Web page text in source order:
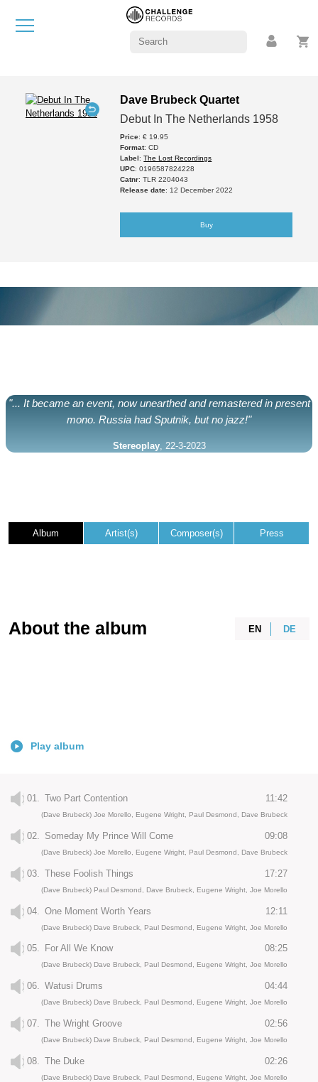
Dave Brubeck Quartet
Debut In The Netherlands 1958
Price: € 19.95
Format: CD
Label:The Lost Recordings
UPC: 0196587824228
Catnr: TLR 2204043
Release date: 12 December 2022
Buy
"... It became an event, now unearthed and remastered in present
mono. Russia had Sputnik, but no jazz!"
Stereoplay, 22-3-2023
Album Artist(s) Composer(s) Press
EN DE
About the album
Play album
01. Two Part Contention 11:42
(Dave Brubeck) Joe Morello, Eugene Wright, Paul Desmond, Dave Brubeck
02. Someday My Prince Will Come 09:08
(Dave Brubeck) Joe Morello, Eugene Wright, Paul Desmond, Dave Brubeck
03. These Foolish Things 17:27
(Dave Brubeck) Paul Desmond, Dave Brubeck, Eugene Wright, Joe Morello
04. One Moment Worth Years 12:11
(Dave Brubeck) Dave Brubeck, Paul Desmond, Eugene Wright, Joe Morello
05. For All We Know 08:25
(Dave Brubeck) Dave Brubeck, Paul Desmond, Eugene Wright, Joe Morello
06. Watusi Drums 04:44
(Dave Brubeck) Dave Brubeck, Paul Desmond, Eugene Wright, Joe Morello
07. The Wright Groove 02:56
(Dave Brubeck) Dave Brubeck, Paul Desmond, Eugene Wright, Joe Morello
08. The Duke 02:26
(Dave Brubeck) Dave Brubeck, Paul Desmond, Eugene Wright, Joe Morello